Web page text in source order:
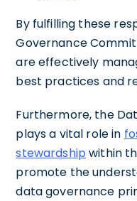
By fulfilling these
Governance
are effectively
best practices and
Furthermore, the
plays a vital role in
stewardshipwithin
promote the
data governance